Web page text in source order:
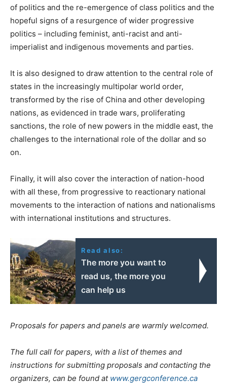
of politics and the re-emergence of class politics and the
hopeful signs of a resurgence of wider progressive
politics – including feminist, anti-racist and anti-
imperialist and indigenous movements and parties.
It is also designed to draw attention to the central role of
states in the increasingly multipolar world order,
transformed by the rise of China and other developing
nations, as evidenced in trade wars, proliferating
sanctions, the role of new powers in the middle east, the
challenges to the international role of the dollar and so
on.
Finally, it will also cover the interaction of nation-hood
with all these, from progressive to reactionary national
movements to the interaction of nations and nationalisms
with international institutions and structures.
Read also:
The more you want to
read us, the more you
can help us
Proposals for papers and panels are warmly welcomed.
The full call for papers, with a list of themes and
instructions for submitting proposals and contacting the
organizers, can be found at www.gergconference.ca